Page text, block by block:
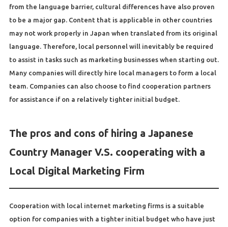
from the language barrier, cultural differences have also proven
to be a major gap. Content that is applicable in other countries
may not work properly in Japan when translated from its original
language. Therefore, local personnel will inevitably be required
to assist in tasks such as marketing businesses when starting out.
Many companies will directly hire local managers to form a local
team. Companies can also choose to find cooperation partners
for assistance if on a relatively tighter initial budget.
The pros and cons of hiring a Japanese
Country Manager V.S. cooperating with a
Local Digital Marketing Firm
Cooperation with local internet marketing firms is a suitable
option for companies with a tighter initial budget who have just